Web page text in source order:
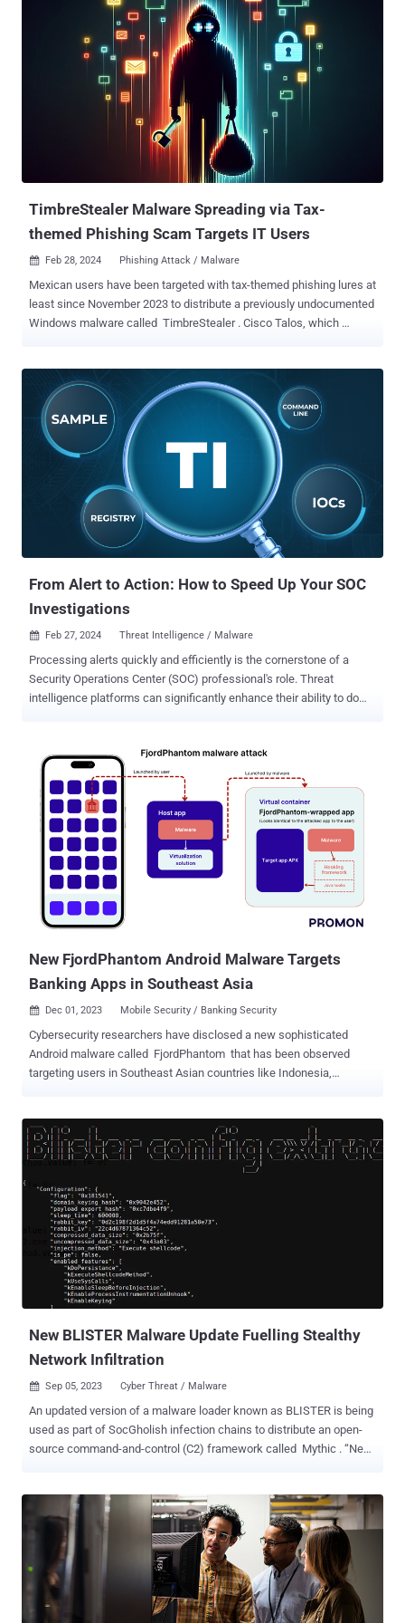
extensions with broad permissions without the user's knowledge,"
Guardio Labs security researcher Oleg Zaytsev said in a new report
shared with The Hacker News. Tracked as CVE-2024-21388 (CVSS
score: 6.5), it was addressed by Microsoft in Edge stable version
121.0.2277.83 released on January 25, 2024, following responsible
disclosure in November 2023. The Windows maker credited both
Zaytsev and Jun Kokatsu for reporting the issue. "An attacker who
successfully exploited this vulnerability could gain the privileges
needed to install an extension," Microsoft said in an advisory for the
flaw, adding it "could lead to a browser sandbo...
TimbreStealer Malware Spreading via Tax-
themed Phishing Scam Targets IT Users
 Feb 28, 2024 Phishing Attack / Malware
Mexican users have been targeted with tax-themed phishing lures at
least since November 2023 to distribute a previously undocumented
Windows malware called TimbreStealer . Cisco Talos, which
procedures (TTPs) to distribute a banking trojan known as Mispadu
in September 2023. Besides employing sophisticated obfuscation
techniques to sidestep detection and ensure persistence, the
phishing campaign makes use of geofencing to single out users in
Mexico, returning an innocuous blank PDF file instead of the
malicious one if the payload sites are contacted from other
leveraging custom loaders and direct system calls to bypass
conventional API monitoring, in addition to utilizing Heaven's Gate to
execute 64-bit code within a 32-bit process, an approach that was
From Alert to Action: How to Speed Up Your SOC
Investigations
 Feb 27, 2024 Threat Intelligence / Malware
Processing alerts quickly and efficiently is the cornerstone of a
Security Operations Center (SOC) professional's role. Threat
intelligence platforms can significantly enhance their ability to do
faces a relentless barrage of security alerts generated by SIEMs
and EDRs. Sifting through these alerts is both time-consuming and
resource-intensive. Analyzing a potential threat often requires
searching across multiple sources before finding conclusive
evidence to verify if it poses a real risk. This process is further
hampered by the frustration of spending valuable time researching
artifacts that ultimately turn out to be false positives. As a result, a
significant portion of these events remain uninvestigated. This
highlights a critical challenge: finding necessary information related
to different indicators quickly and accurately. Threat data platforms
New FjordPhantom Android Malware Targets
Banking Apps in Southeast Asia
 Dec 01, 2023 Mobile Security / Banking Security
Cybersecurity researchers have disclosed a new sophisticated
Android malware called FjordPhantom that has been observed
targeting users in Southeast Asian countries like Indonesia,
malware with social engineering to defraud banking customers,"
Oslo-based mobile app security firm Promon said in an analysis
messaging apps, attack chains trick recipients into downloading a
purported banking app that comes fitted with legitimate features but
also incorporates rogue components. Victims are then subjected to
a social engineering technique akin to telephone-oriented attack
delivery ( TOAD ), which involves calling a bogus call center to
receive step-by-step instructions for running the app. A key
characteristic of the malware that sets it apart from other banking
New BLISTER Malware Update Fuelling Stealthy
Network Infiltration
 Sep 05, 2023 Cyber Threat / Malware
An updated version of a malware loader known as BLISTER is being
used as part of SocGholish infection chains to distribute an open-
source command-and-control (C2) framework called Mythic . “New
VM/sandbox environments,” Elastic Security Labs researchers
Salim Bitam and Daniel Stepanic said in a technical report
published late last month. BLISTER was first uncovered by the
company in December 2021 acting as a conduit to distribute Cobalt
Strike and BitRAT payloads on compromised systems. The use of
the malware alongside SocGholish (aka FakeUpdates), a
JavaScript-based downloader malware, to deliver Mythic was